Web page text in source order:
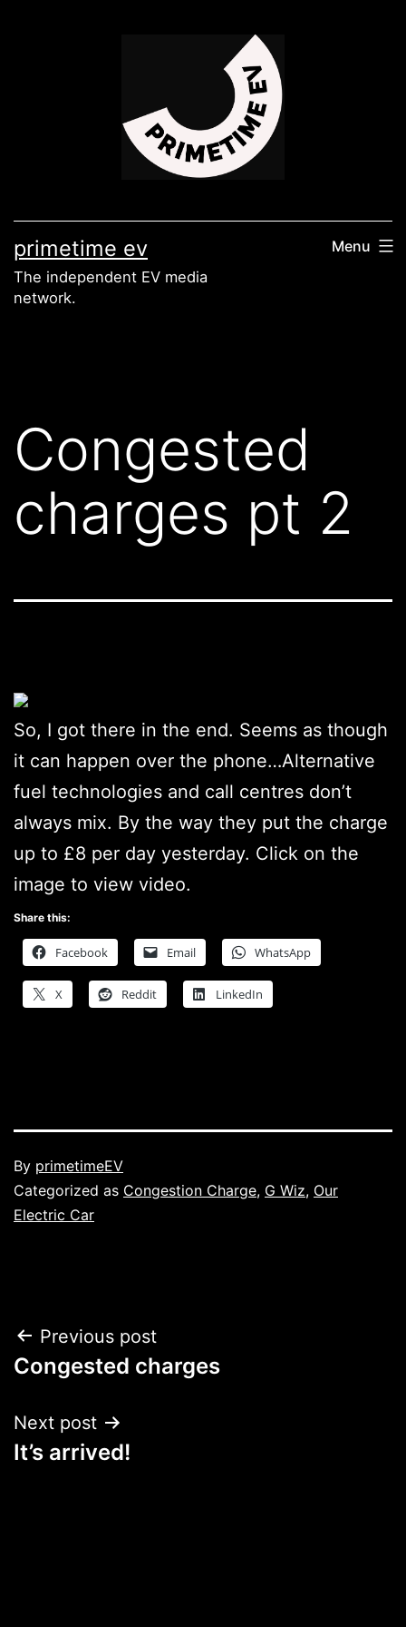
primetime ev
The independent EV media
network.
Menu
Congested
charges pt 2
So, I got there in the end. Seems as though
it can happen over the phone…Alternative
fuel technologies and call centres don’t
always mix. By the way they put the charge
up to £8 per day yesterday. Click on the
image to view video.
Share this:
Facebook Email WhatsApp
X Reddit LinkedIn
Published
By primetimeEV
Categorized as Congestion Charge, G Wiz, Our
Electric Car
Post
navigation
Previous post
Congested charges
Next post
It’s arrived!